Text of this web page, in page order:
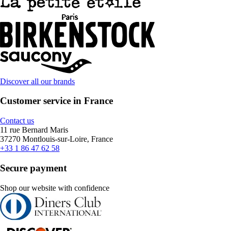
Discover all our brands
Customer service in France
Contact us
11 rue Bernard Maris
37270 Montlouis-sur-Loire, France
+33 1 86 47 62 58
Secure payment
Shop our website with confidence